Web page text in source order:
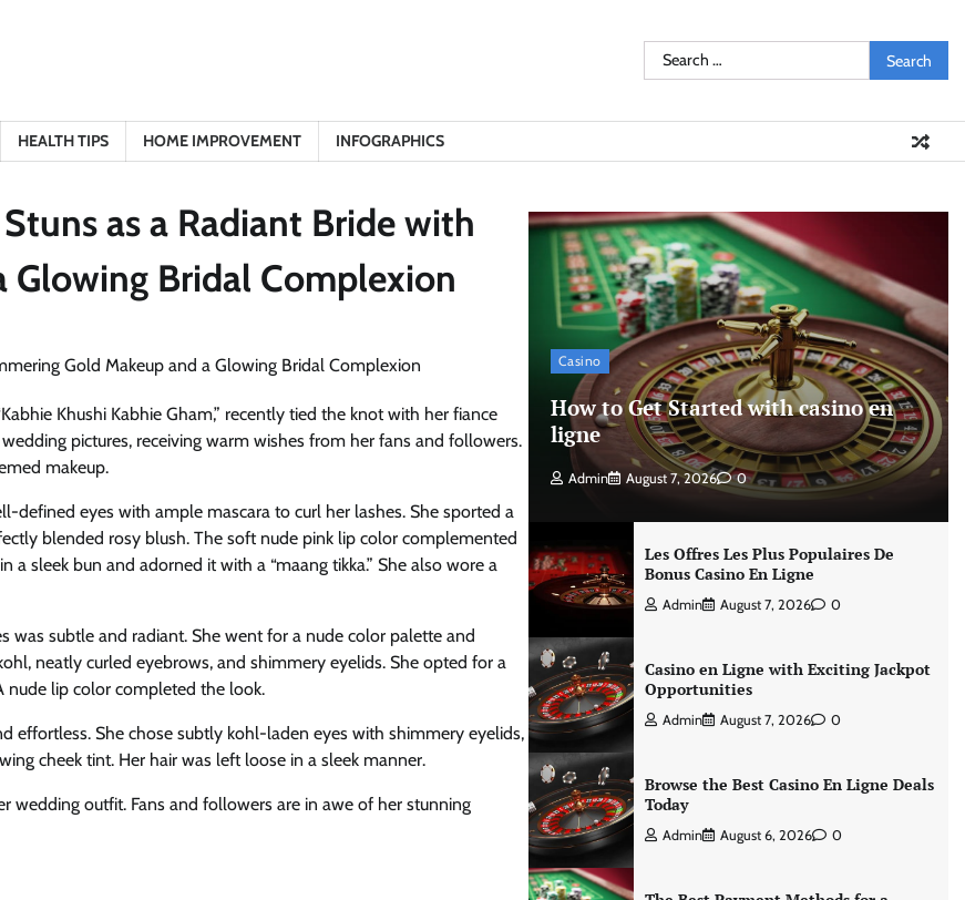
Search
for:
HEALTH TIPS HOME IMPROVEMENT INFOGRAPHICS
as a Radiant Bride with
Glowing Bridal Complexion
Khushi Kabhie Gham,” recently tied the knot with her fiance
pictures, receiving warm wishes from her fans and followers.
makeup.
eyes with ample mascara to curl her lashes. She sported a
blended rosy blush. The soft nude pink lip color complemented
sleek bun and adorned it with a “maang tikka.” She also wore a
was subtle and radiant. She went for a nude color palette and
neatly curled eyebrows, and shimmery eyelids. She opted for a
nude lip color completed the look.
effortless. She chose subtly kohl-laden eyes with shimmery eyelids,
cheek tint. Her hair was left loose in a sleek manner.
wedding outfit. Fans and followers are in awe of her stunning
Casino
How to Get Started with casino en
ligne
Admin August 7, 2026 0
Les Offres Les Plus Populaires De
Bonus Casino En Ligne
Admin August 7, 2026 0
Casino en Ligne with Exciting Jackpot
Opportunities
Admin August 7, 2026 0
Browse the Best Casino En Ligne Deals
Today
Admin August 6, 2026 0